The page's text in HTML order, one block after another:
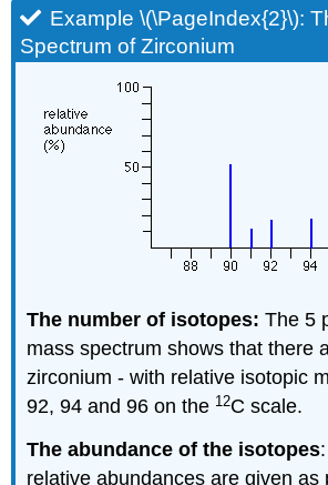
Example \(\PageIndex{2}\):
Spectrum of Zirconium
The number of isotopes:The 5
mass spectrum shows that there
zirconium - with relative isotopic
92, 94 and 96 on the 12C scale.
The abundance of the isotopes
relative abundances are given as